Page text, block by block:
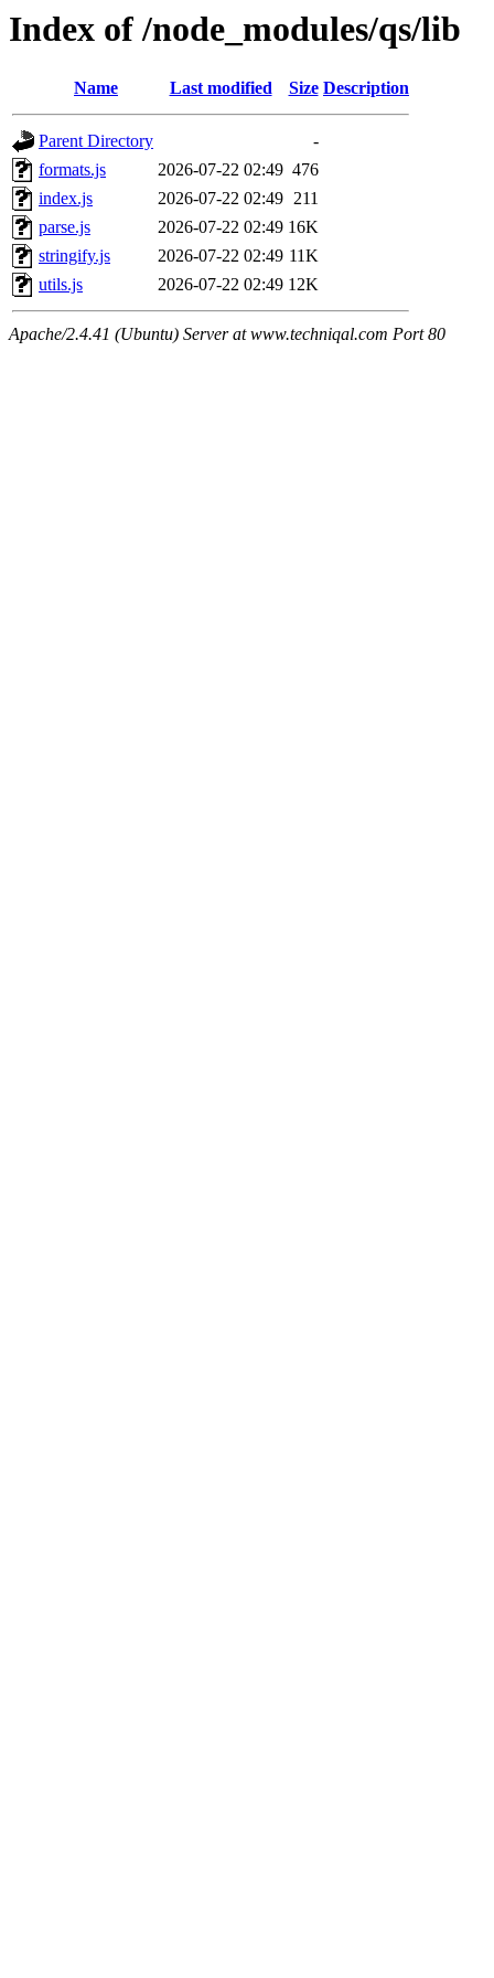
Index of /node_modules/qs/lib
Name Last modified Size Description
Parent Directory
-
formats.js
2026-07-22 02:49 476
index.js
2026-07-22 02:49 211
parse.js
2026-07-22 02:49 16K
stringify.js
2026-07-22 02:49 11K
utils.js
2026-07-22 02:49 12K
Apache/2.4.41 (Ubuntu) Server at www.techniqal.com Port 80